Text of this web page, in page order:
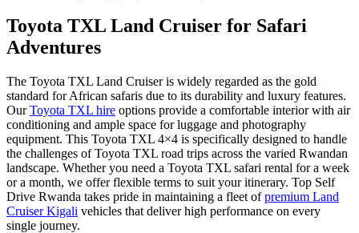
Toyota TXL Land Cruiser for Safari
Adventures
The Toyota TXL Land Cruiseris widely regarded as the gold
standard for African safaris due to its durability and luxury features.
OurToyota TXL hire options provide a comfortable interior with air
conditioning and ample space for luggage and photography
equipment. This Toyota TXL 4×4 is specifically designed to handle
the challenges ofToyota TXL road trips across the varied Rwandan
landscape. Whether you need a Toyota TXL safari rental for a week
or a month, we offer flexible terms to suit your itinerary. Top Self
Drive Rwanda takes pride in maintaining a fleet ofpremium Land
Cruiser Kigali vehicles that deliver high performance on every
single journey.